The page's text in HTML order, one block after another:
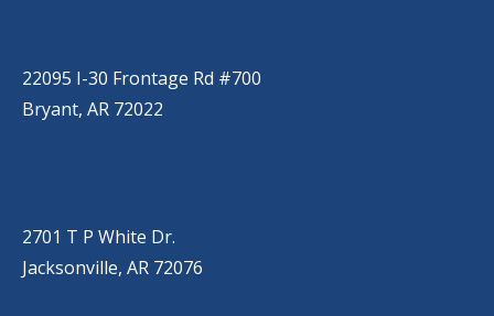
22095 I-30 Frontage Rd #700
Bryant, AR 72022
2701 T P White Dr.
Jacksonville, AR 72076